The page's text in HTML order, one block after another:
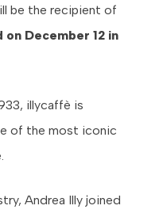
be the recipient of
December 12 in
illycaffè is
of the most iconic
Andrea Illy joined